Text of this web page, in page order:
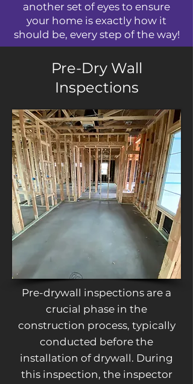
another set of eyes to ensure
your home is exactly how it
should be, every step of the way!
Pre-Dry Wall
Inspections
Pre-drywall inspections are a
crucial phase in the
construction process, typically
conducted before the
installation of drywall. During
this inspection, the inspector